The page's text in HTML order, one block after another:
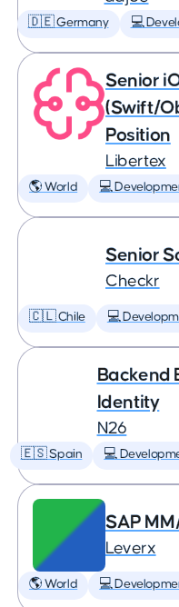
🇩🇪 Germany 💻
Senior
(Swift/
Position
Libertex
🌎 World 💻
Senior
Checkr
🇨🇱 Chile 💻
Backend
Identity
N26
🇪🇸 Spain 💻
SAP
Leverx
🌎 World 💻